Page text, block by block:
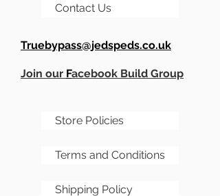
Truebypass@jedspeds.co.uk
Join our Facebook Build Group
Contact Us
Store Policies
Terms and Conditions
Shipping Policy